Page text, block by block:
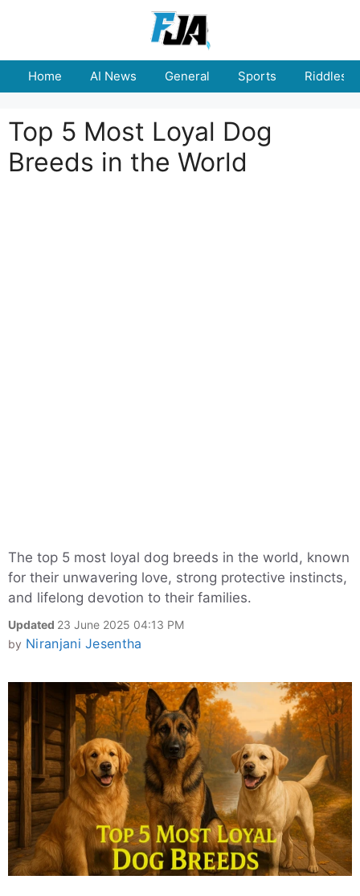
Home AI News General Sports Riddles
Top 5 Most Loyal Dog
Breeds in the World
The top 5 most loyal dog breeds in the world, known
for their unwavering love, strong protective instincts,
and lifelong devotion to their families.
Updated 23 June 2025 04:13 PM
by Niranjani Jesentha